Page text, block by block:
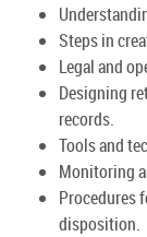
Steps in
Legal and
Designing
records.
Tools and
Monitoring
Procedures
disposition.